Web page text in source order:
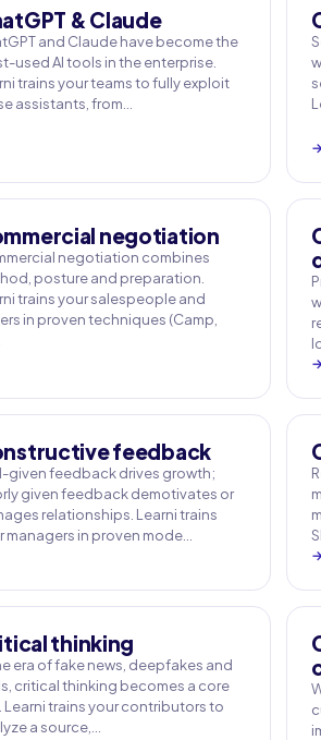
& Claude
and Claude have become the
used AI tools in the enterprise.
trains your teams to fully exploit
assistants, from…
→
negotiation
negotiation combines
posture and preparation.
trains your salespeople and
in proven techniques (Camp,
→
feedback
given feedback drives growth;
given feedback demotivates or
relationships. Learni trains
managers in proven mode…
→
thinking
era of fake news, deepfakes and
critical thinking becomes a core
Learni trains your contributors to
a source,…